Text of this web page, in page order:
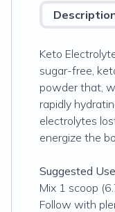
Keto
sugar-free,
powder that,
rapidly
electrolytes
energize the
Suggested
Mix 1 scoop
Follow with